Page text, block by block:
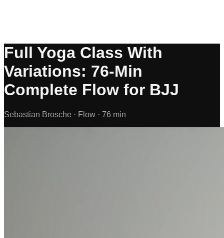
Full Yoga Class With
Variations: 76-Min
Complete Flow for BJJ
Sebastian Brosche · Flow · 76 min